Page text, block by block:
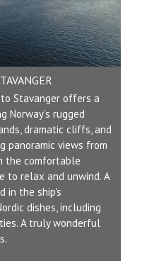
Stavanger offers a
Norway’s rugged
dramatic cliffs, and
panoramic views from
the comfortable
to relax and unwind. A
in the ship's
dishes, including
A truly wonderful